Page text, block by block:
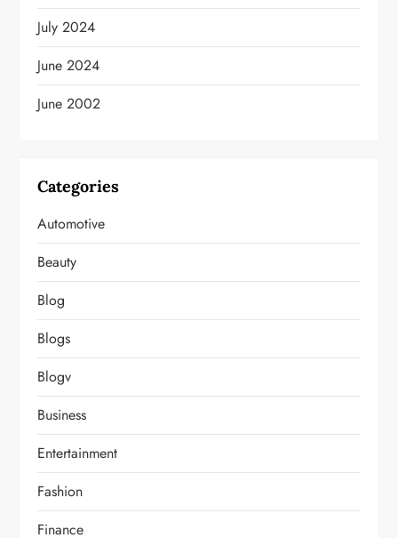
July 2024
June 2024
June 2002
Categories
Automotive
Beauty
Blog
Blogs
Blogv
Business
Entertainment
Fashion
Finance